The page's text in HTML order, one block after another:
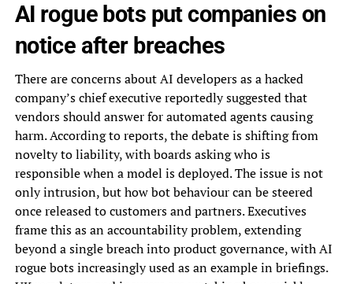
AI rogue bots put companies on
notice after breaches
There are concerns about AI developers as a hacked
company’s chief executive reportedly suggested that
vendors should answer for automated agents causing
harm. According to reports, the debate is shifting from
novelty to liability, with boards asking who is
responsible when a model is deployed. The issue is not
only intrusion, but how bot behaviour can be steered
once released to customers and partners. Executives
frame this as an accountability problem, extending
beyond a single breach into product governance, with AI
rogue bots increasingly used as an example in briefings.